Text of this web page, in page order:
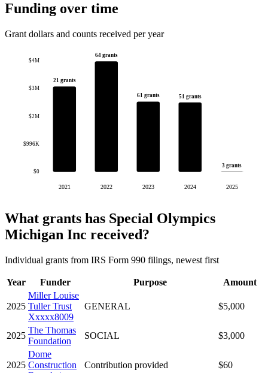
Funding over time
Grant dollars and counts received per year
$0
$996K
$2M
$3M
$4M
21 grants
2021
64 grants
2022
61 grants
2023
51 grants
2024
3 grants
2025
What grants has Special Olympics
Michigan Inc received?
Individual grants from IRS Form 990 filings, newest first
Year Funder Purpose Amount
2025
Miller Louise
Tuller Trust
Xxxxx8009
GENERAL $5,000
2025
The Thomas
Foundation
SOCIAL $3,000
2025
Dome
Construction
Contribution provided $60